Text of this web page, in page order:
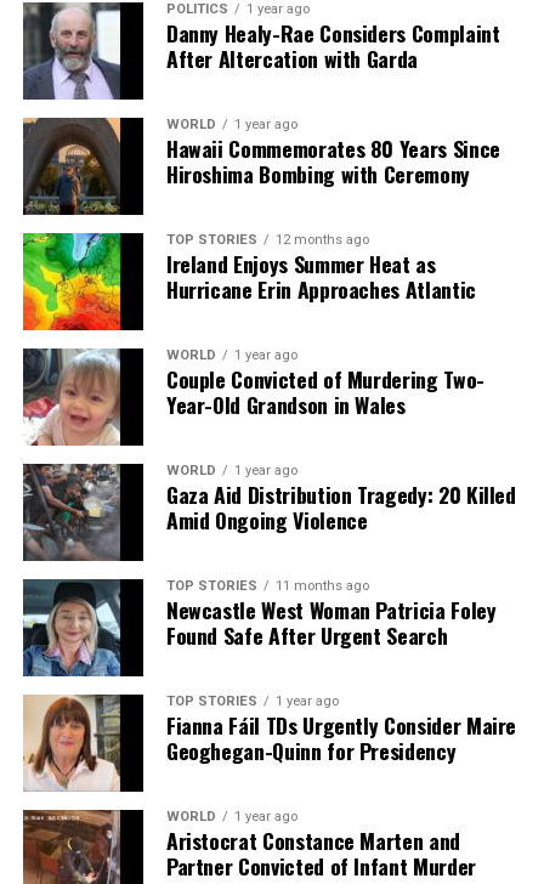
POLITICS 1 year ago
Danny Healy-Rae Considers Complaint
After Altercation with Garda
WORLD 1 year ago
Hawaii Commemorates 80 Years Since
Hiroshima Bombing with Ceremony
TOP STORIES 12 months ago
Ireland Enjoys Summer Heat as
Hurricane Erin Approaches Atlantic
WORLD 1 year ago
Couple Convicted of Murdering Two-
Year-Old Grandson in Wales
WORLD 1 year ago
Gaza Aid Distribution Tragedy: 20 Killed
Amid Ongoing Violence
TOP STORIES 11 months ago
Newcastle West Woman Patricia Foley
Found Safe After Urgent Search
TOP STORIES 1 year ago
Fianna Fáil TDs Urgently Consider Maire
Geoghegan-Quinn for Presidency
WORLD 1 year ago
Aristocrat Constance Marten and
Partner Convicted of Infant Murder